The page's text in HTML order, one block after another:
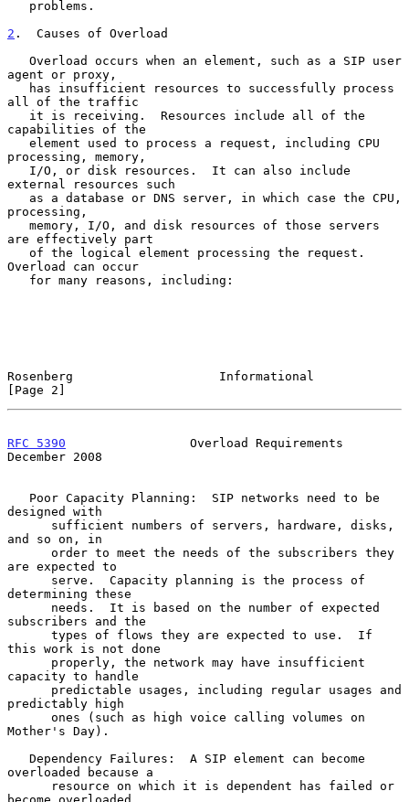
2 .  Causes of Overload
agent or proxy,
all of the traffic
capabilities of the
processing, memory,
external resources such
processing,
are effectively part
Overload can occur
Rosenberg                    Informational
[Page 2]
RFC 5390
                 Overload Requirements
December 2008
designed with
and so on, in
are expected to
determining these
subscribers and the
this work is not done
capacity to handle
predictably high
Mother's Day).
overloaded because a